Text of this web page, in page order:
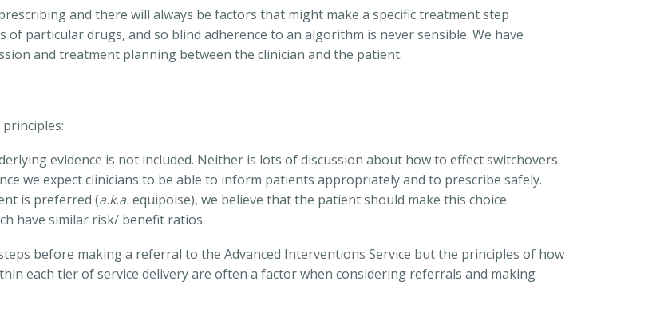
and there will always be factors that might make a specific treatment step
particular drugs, and so blind adherence to an algorithm is never sensible. We have
and treatment planning between the clinician and the patient.
evidence is not included. Neither is lots of discussion about how to effect switchovers.
we expect clinicians to be able to inform patients appropriately and to prescribe safely.
is preferred (a.k.a.equipoise), we believe that the patient should make this choice.
have similar risk/ benefit ratios.
before making a referral to the Advanced Interventions Service but the principles of how
each tier of service delivery are often a factor when considering referrals and making